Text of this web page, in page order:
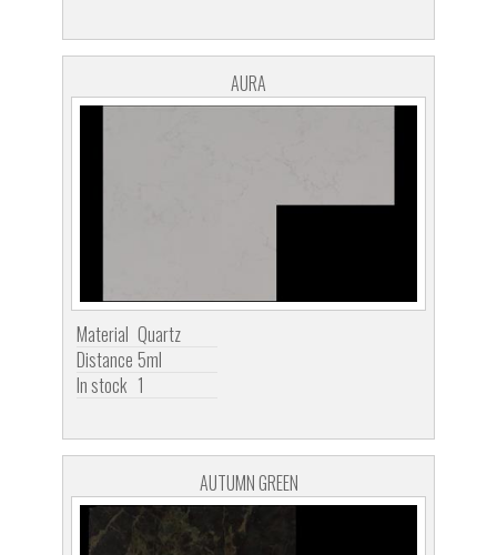
AURA
Material Quartz
Distance 5ml
In stock 1
AUTUMN GREEN